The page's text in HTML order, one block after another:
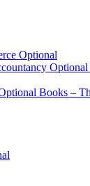
Optional
Optional
Books –